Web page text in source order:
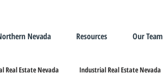
Nevada Resources Our Team
Real Estate Nevada Industrial Real Estate Nevada